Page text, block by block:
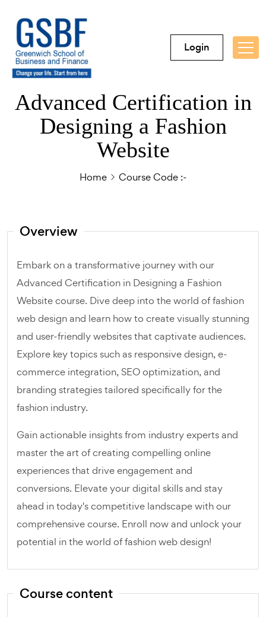
Login
Advanced Certification in
Designing a Fashion
Website
Home Course Code :-
Overview
Embark on a transformative journey with our
Advanced Certification in Designing a Fashion
Website course. Dive deep into the world of fashion
web design and learn how to create visually stunning
and user-friendly websites that captivate audiences.
Explore key topics such as responsive design, e-
commerce integration, SEO optimization, and
branding strategies tailored specifically for the
fashion industry.
Gain actionable insights from industry experts and
master the art of creating compelling online
experiences that drive engagement and
conversions. Elevate your digital skills and stay
ahead in today's competitive landscape with our
comprehensive course. Enroll now and unlock your
potential in the world of fashion web design!
Course content